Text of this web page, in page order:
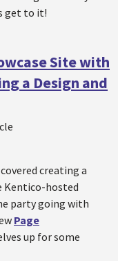
get to it!
Site with
a Design and
creating a
Kentico-hosted
party going with
Page
up for some